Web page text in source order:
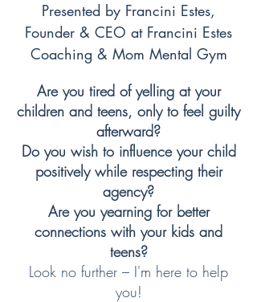
Presented by Francini Estes,
Founder & CEO at Francini Estes
Coaching & Mom Mental Gym
Are you tired of yelling at your
children and teens, only to feel guilty
afterward?
Do you wish to influence your child
positively while respecting their
agency?
Are you yearning for better
connections with your kids and
teens?
Look no further – I'm here to help
you!